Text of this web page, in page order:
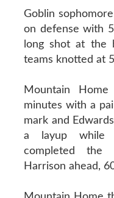
Goblin
on defense with
long shot at the
teams knotted at
Mountain
minutes with a
mark and
a layup while
completed
Harrison ahead,